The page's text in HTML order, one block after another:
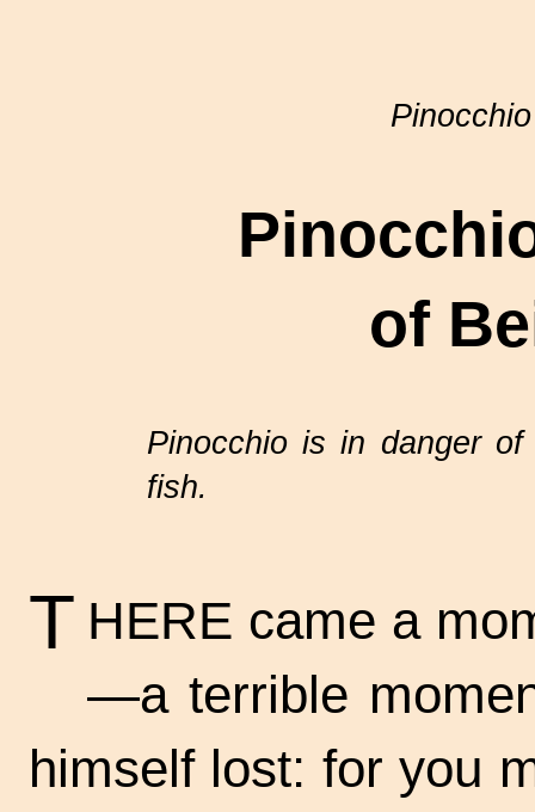
Pinocchio
of
Pinocchio is in danger
fish.
T HERE came a
—a terrible
himself lost: for you